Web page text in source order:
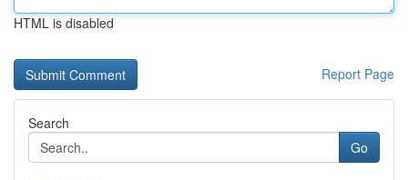
HTML is disabled
Report Page
Search
Go